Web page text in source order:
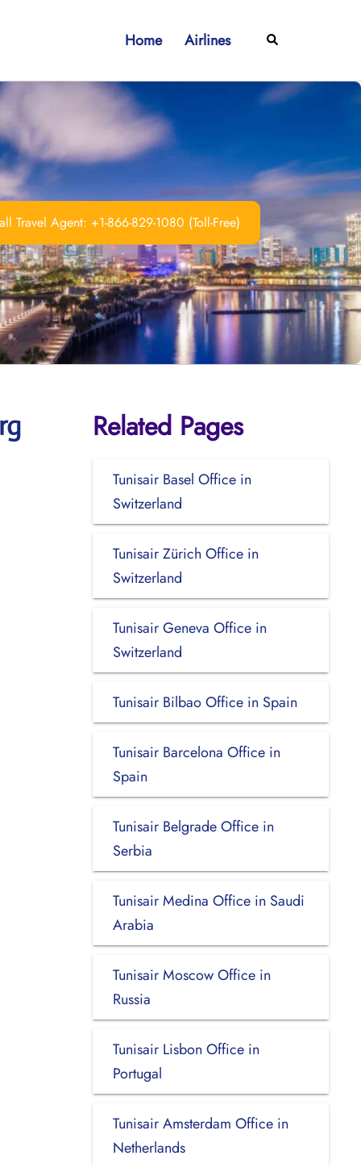
Home Airlines Search
Travel Agent: +1-866-829-1080 (Toll-Free)
Related Pages
Tunisair Basel Office in
Switzerland
Tunisair Zürich Office in
Switzerland
Tunisair Geneva Office in
Switzerland
Tunisair Bilbao Office in Spain
Tunisair Barcelona Office in
Spain
Tunisair Belgrade Office in
Serbia
Tunisair Medina Office in Saudi
Arabia
Tunisair Moscow Office in
Russia
Tunisair Lisbon Office in
Portugal
Tunisair Amsterdam Office in
Netherlands